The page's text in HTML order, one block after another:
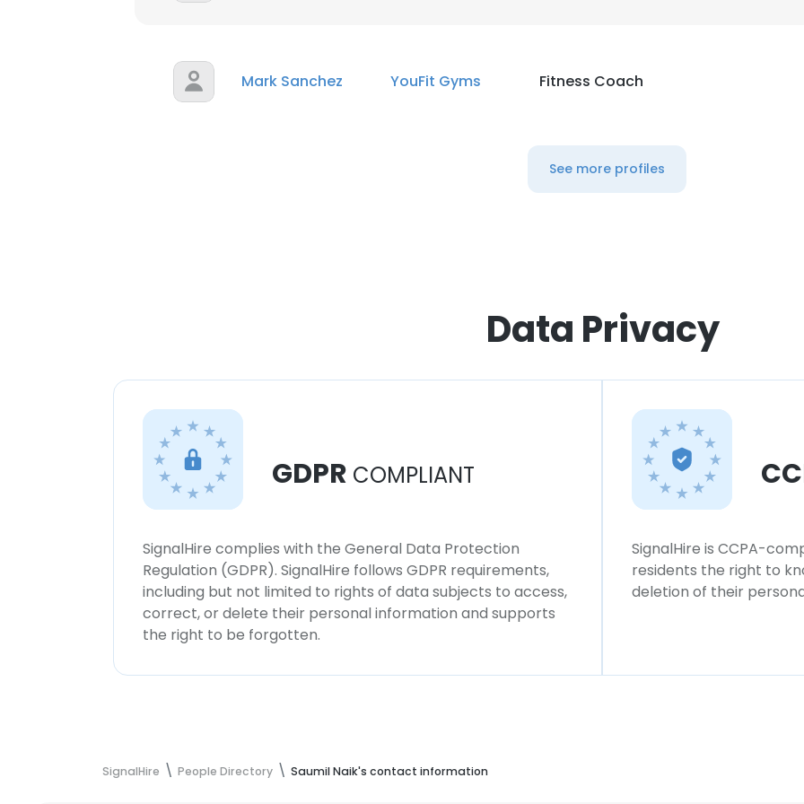
Mark Sanchez YouFit Gyms Fitness Coach
See more profiles
Data Privacy
GDPR COMPLIANT
SignalHire complies with the General Data Protection
Regulation (GDPR). SignalHire follows GDPR requirements,
including but not limited to rights of data subjects to access,
correct, or delete their personal information and supports
the right to be forgotten.
SignalHire is CCPA-
residents the right to
deletion of their
SignalHire People Directory Saumil Naik's contact information